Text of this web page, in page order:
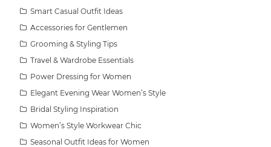
Smart Casual Outfit Ideas
Accessories for Gentlemen
Grooming & Styling Tips
Travel & Wardrobe Essentials
Power Dressing for Women
Elegant Evening Wear Women’s Style
Bridal Styling Inspiration
Women’s Style Workwear Chic
Seasonal Outfit Ideas for Women